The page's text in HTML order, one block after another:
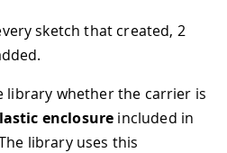
sketch that created, 2
library whether the carrier is
enclosure included in
library uses this